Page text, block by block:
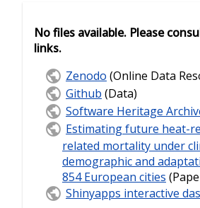
No files available. Please
links.
Zenodo (Online Data
Github (Data)
Software Heritage
Estimating future heat-
related mortality under
demographic and
854 European cities
Shinyapps interactive